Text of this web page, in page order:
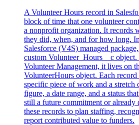
A Volunteer Hours record in
block of time that one volunteer
a nonprofit organization. It records
they did, when, and for how long.
Salesforce (V4S) managed
custom Volunteer_Hours__c
Volunteer Management, it lives on
VolunteerHours object. Each
specific piece of work and a stretch
figure, a date range, and a status
still a future commitment or already
these records to plan staffing,
report contributed value to funders.